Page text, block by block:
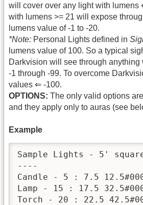
will cover over any light with lumens
with lumens >= 21 will expose
lumens value of -1 to -20.
*Note: Personal Lights defined in
lumens value of 100. So a typical
Darkvision will see through
-1 through -99. To overcome
values ⇐ -100.
OPTIONS: The only valid options are
and they apply only to auras (see
Example
Sample Lights - 5'
----
Candle - 5 : 7.5
Lamp - 15 : 17.5
Torch - 20 : 22.5